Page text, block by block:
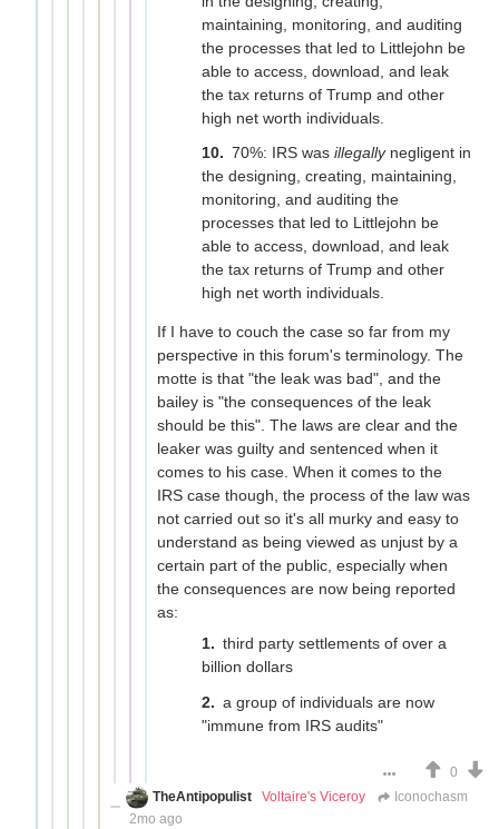
maintaining, monitoring, and auditing
the processes that led to Littlejohn be
able to access, download, and leak
the tax returns of Trump and other
high net worth individuals.
70%: IRS was illegallynegligent in
the designing, creating, maintaining,
monitoring, and auditing the
processes that led to Littlejohn be
able to access, download, and leak
the tax returns of Trump and other
high net worth individuals.
If I have to couch the case so far from my
perspective in this forum's terminology. The
motte is that "the leak was bad", and the
bailey is "the consequences of the leak
should be this". The laws are clear and the
leaker was guilty and sentenced when it
comes to his case. When it comes to the
IRS case though, the process of the law was
not carried out so it's all murky and easy to
understand as being viewed as unjust by a
certain part of the public, especially when
the consequences are now being reported
as:
third party settlements of over a
billion dollars
a group of individuals are now
"immune from IRS audits"
0
TheAntipopulist
Voltaire's Viceroy
Iconochasm
2mo ago